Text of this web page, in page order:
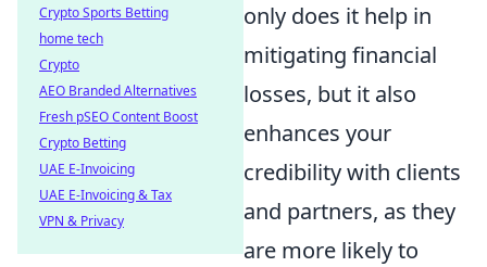
only does it help in
mitigating financial
losses, but it also
enhances your
credibility with clients
and partners, as they
are more likely to
Crypto Sports Betting
home tech
Crypto
AEO Branded Alternatives
Fresh pSEO Content Boost
Crypto Betting
UAE E-Invoicing
UAE E-Invoicing & Tax
VPN & Privacy